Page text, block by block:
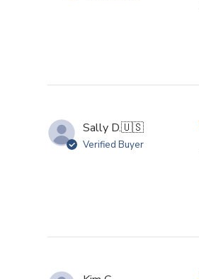
Sally D.🇺🇸
Verified Buyer